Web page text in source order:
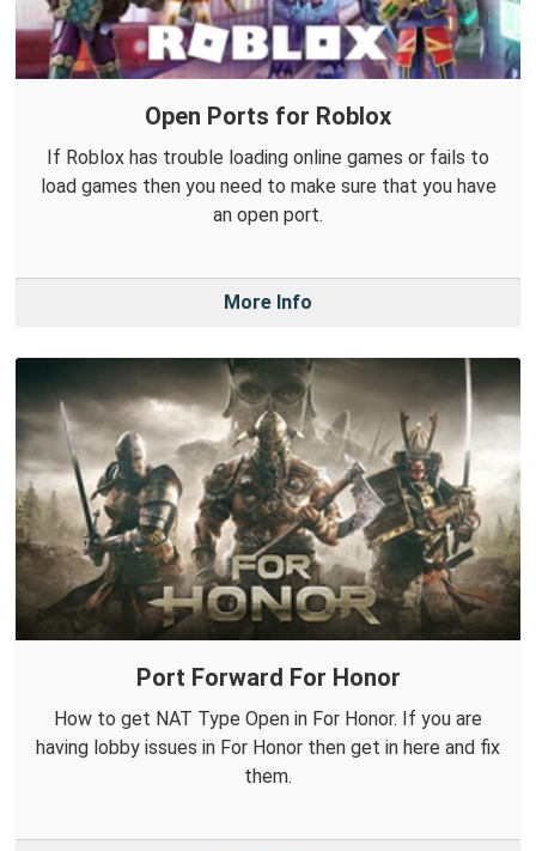
Open Ports for Roblox
If Roblox has trouble loading online games or fails to
load games then you need to make sure that you have
an open port.
More Info
Port Forward For Honor
How to get NAT Type Open in For Honor. If you are
having lobby issues in For Honor then get in here and fix
them.